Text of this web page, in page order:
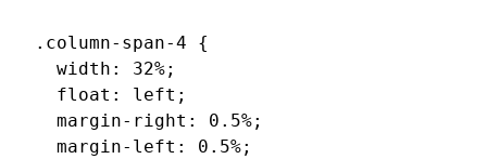
.column-span-4 {
  width: 32%;
  float: left;
  margin-right: 0.5%;
  margin-left: 0.5%;